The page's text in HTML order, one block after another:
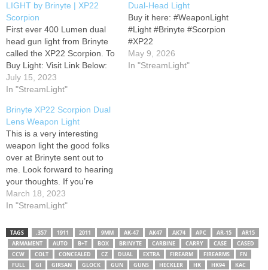
LIGHT by Brinyte | XP22
Scorpion
First ever 400 Lumen dual
head gun light from Brinyte
called the XP22 Scorpion. To
Buy Light: Visit Link Below:
July 15, 2023
In "StreamLight"
Dual-Head Light
Buy it here: #WeaponLight
#Light #Brinyte #Scorpion
#XP22
May 9, 2026
In "StreamLight"
Brinyte XP22 Scorpion Dual
Lens Weapon Light
This is a very interesting
weapon light the good folks
over at Brinyte sent out to
me. Look forward to hearing
your thoughts. If you’re
interested in this light you
can find it on my Amazon
campsite link! Merch:
Campsite Page: Mailing
Address: Corey A.…
March 18, 2023
In "StreamLight"
TAGS .357 1911 2011 9MM AK-47 AK47 AK74 APC AR-15
AR15
ARMAMENT
AUTO B+T BOX BRINYTE CARBINE CARRY CASE
CASED
CCW
COLT CONCEALED CZ DUAL EXTRA FIREARM FIREARMS
FN
FULL
GI GIRSAN GLOCK GUN GUNS HECKLER HK HK94
KAC